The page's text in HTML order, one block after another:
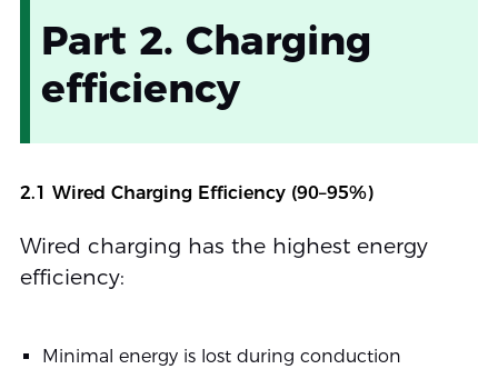
Part 2. Charging
efficiency
2.1 Wired Charging Efficiency (90–95%)
Wired charging has the highest energy
efficiency:
Minimal energy is lost during conduction